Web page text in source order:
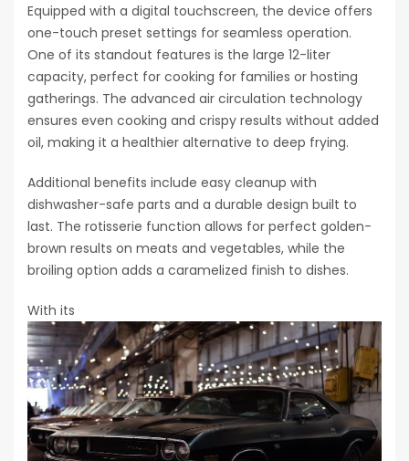
Equipped with a digital touchscreen, the device offers
one-touch preset settings for seamless operation.
One of its standout features is the large 12-liter
capacity, perfect for cooking for families or hosting
gatherings. The advanced air circulation technology
ensures even cooking and crispy results without added
oil, making it a healthier alternative to deep frying.
Additional benefits include easy cleanup with
dishwasher-safe parts and a durable design built to
last. The rotisserie function allows for perfect golden-
brown results on meats and vegetables, while the
broiling option adds a caramelized finish to dishes.
With its